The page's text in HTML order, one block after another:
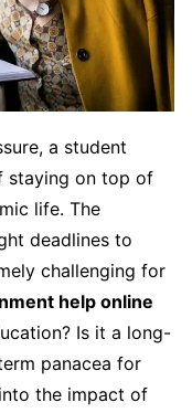
a student
staying on top of
life. The
deadlines to
challenging for
help online
Is it a long-
panacea for
the impact of